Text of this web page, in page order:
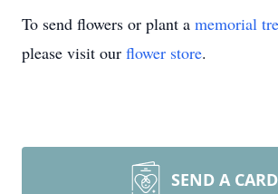
To send flowers or plant a memorial
please visit our flower store.
SEND A CARD